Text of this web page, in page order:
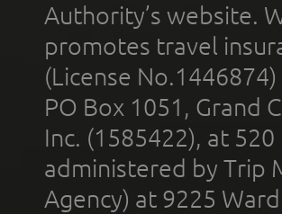
Authority’s website.
promotes travel
(License
PO Box 1051, Grand
Inc. (1585422), at
administered by Trip
Agency) at 9225